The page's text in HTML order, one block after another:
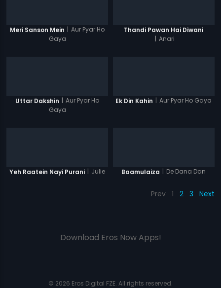
Meri Sanson Mein | Aur Pyar Ho
Gaya
Thandi Pawan Hai Diwani
| Anari
Uttar Dakshin | Aur Pyar Ho
Gaya
Ek Din Kahin | Aur Pyar Ho Gaya
Yeh Raatein Nayi Purani | Julie Baamulaiza | De Dana Dan
Prev 1 2 3 Next
Download Eros Now Apps!
© 2026 Eros Digital FZE. All rights reserved.